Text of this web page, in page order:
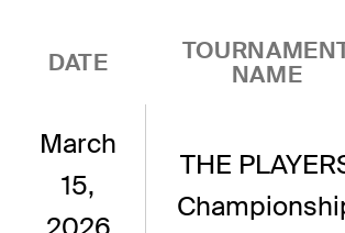
DATE
NAME
March
15,
THE